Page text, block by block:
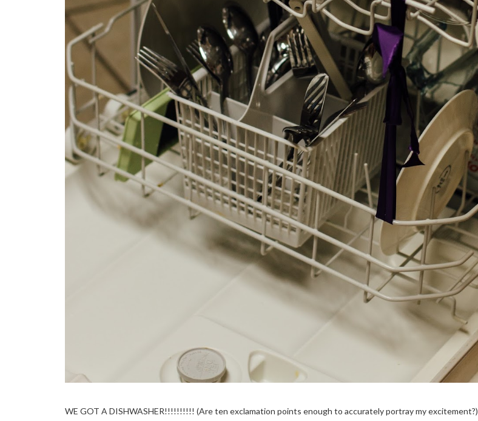
WE GOT A DISHWASHER!!!!!!!!!! (Are ten exclamation points enough to accurately portray my excitement?)